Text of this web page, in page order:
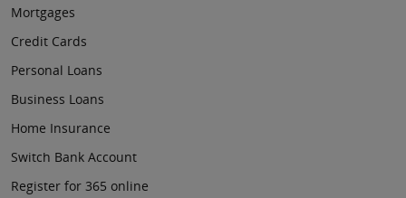
Mortgages
Credit Cards
Personal Loans
Business Loans
Home Insurance
Switch Bank Account
Register for 365 online